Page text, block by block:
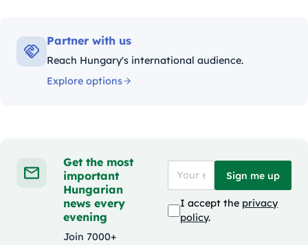
Partner with us
Reach Hungary's international audience.
Explore options
Get the most
important
Hungarian
news every
evening
Join 7000+
Sign me up
I accept the privacy
policy.